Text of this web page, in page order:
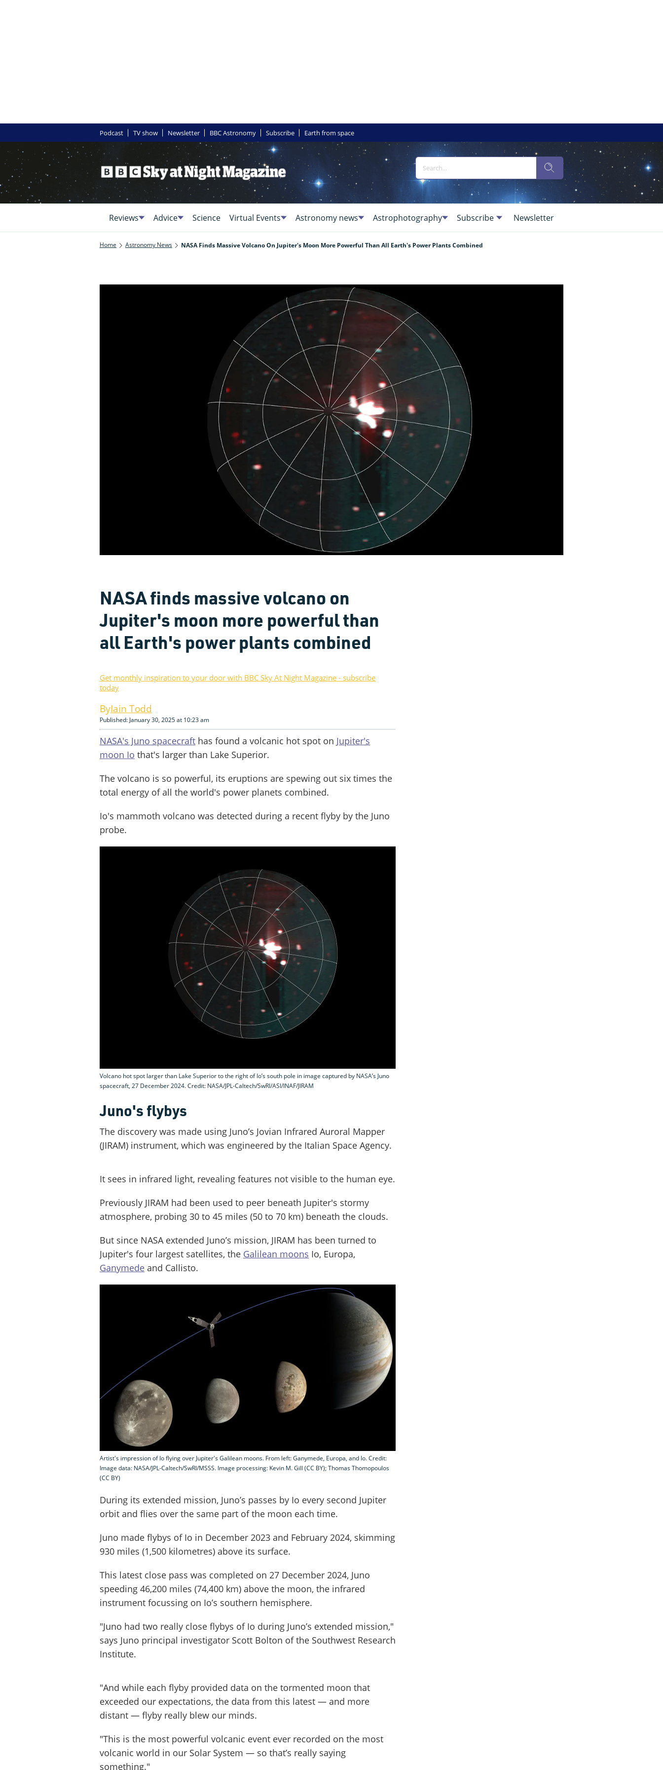
Podcast TV show Newsletter BBC Astronomy Subscribe Earth from space
Reviews Advice Science Virtual Events Astronomy news Astrophotography Subscribe Newsletter
Home Astronomy News NASA Finds Massive Volcano On Jupiter's Moon More Powerful Than All Earth's Power Plants Combined
NASA finds massive volcano on
Jupiter's moon more powerful than
all Earth's power plants combined
Get monthly inspiration to your door with BBC Sky At Night Magazine - subscribe
today
Iain Todd
Published: January 30, 2025 at 10:23 am
NASA's Juno spacecraft has found a volcanic hot spot on Jupiter's
moon Io that's larger than Lake Superior.
The volcano is so powerful, its eruptions are spewing out six times the
total energy of all the world's power planets combined.
Io's mammoth volcano was detected during a recent flyby by the Juno
probe.
Volcano hot spot larger than Lake Superior to the right of Io’s south pole in image captured by NASA’s Juno
spacecraft, 27 December 2024. Credit: NASA/JPL-Caltech/SwRI/ASI/INAF/JIRAM
Juno's flybys
The discovery was made using Juno’s Jovian Infrared Auroral Mapper
(JIRAM) instrument, which was engineered by the Italian Space Agency.
It sees in infrared light, revealing features not visible to the human eye.
Previously JIRAM had been used to peer beneath Jupiter's stormy
atmosphere, probing 30 to 45 miles (50 to 70 km) beneath the clouds.
But since NASA extended Juno’s mission, JIRAM has been turned to
Jupiter's four largest satellites, the Galilean moons Io, Europa,
Ganymede and Callisto.
Artist's impression of Io flying over Jupiter's Galilean moons. From left: Ganymede, Europa, and Io. Credit:
Image data: NASA/JPL-Caltech/SwRI/MSSS. Image processing: Kevin M. Gill (CC BY); Thomas Thomopoulos
(CC BY)
During its extended mission, Juno’s passes by Io every second Jupiter
orbit and flies over the same part of the moon each time.
Juno made flybys of Io in December 2023 and February 2024, skimming
930 miles (1,500 kilometres) above its surface.
This latest close pass was completed on 27 December 2024, Juno
speeding 46,200 miles (74,400 km) above the moon, the infrared
instrument focussing on Io’s southern hemisphere.
"Juno had two really close flybys of Io during Juno’s extended mission,"
says Juno principal investigator Scott Bolton of the Southwest Research
Institute.
"And while each flyby provided data on the tormented moon that
exceeded our expectations, the data from this latest — and more
distant — flyby really blew our minds.
"This is the most powerful volcanic event ever recorded on the most
volcanic world in our Solar System — so that’s really saying
something."